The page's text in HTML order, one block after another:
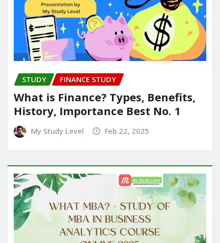
STUDY FINANCE STUDY
What is Finance? Types, Benefits,
History, Importance Best No. 1
My Study Level Feb 22, 2025